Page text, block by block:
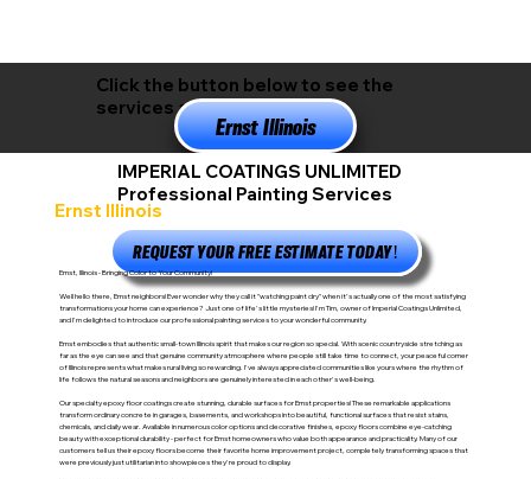
Click the button below to see the
services available in
Ernst Illinois
Ernst Illinois
IMPERIAL COATINGS UNLIMITED
Professional Painting Services
REQUEST YOUR FREE ESTIMATE TODAY!
Ernst, Illinois - Bringing Color to Your Community!
Well hello there, Ernst neighbors! Ever wonder why they call it "watching paint dry" when it's actually one of the most satisfying
transformations your home can experience? Just one of life's little mysteries! I'm Tim, owner of Imperial Coatings Unlimited,
and I'm delighted to introduce our professional painting services to your wonderful community.
Ernst embodies that authentic small-town Illinois spirit that makes our region so special. With scenic countryside stretching as
far as the eye can see and that genuine community atmosphere where people still take time to connect, your peaceful corner
of Illinois represents what makes rural living so rewarding. I've always appreciated communities like yours where the rhythm of
life follows the natural seasons and neighbors are genuinely interested in each other's well-being.
Our specialty epoxy floor coatings create stunning, durable surfaces for Ernst properties! These remarkable applications
transform ordinary concrete in garages, basements, and workshops into beautiful, functional surfaces that resist stains,
chemicals, and daily wear. Available in numerous color options and decorative finishes, epoxy floors combine eye-catching
beauty with exceptional durability - perfect for Ernst homeowners who value both appearance and practicality. Many of our
customers tell us their epoxy floors become their favorite home improvement project, completely transforming spaces that
were previously just utilitarian into showpieces they're proud to display.